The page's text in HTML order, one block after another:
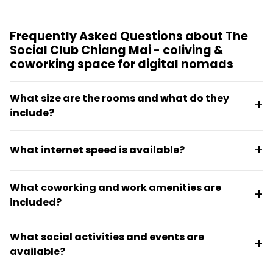
Frequently Asked Questions about The
Social Club Chiang Mai - coliving &
coworking space for digital nomads
What size are the rooms and what do they
include?
private balcony, ensuite bathroom, and in-room
monitor and office chair for those needing extra
office setup.
What internet speed is available?
providers and battery backup, ensuring reliable
connectivity for work and streaming.
What coworking and work amenities are
included?
coworking areas, quiet work rooms, phone rooms,
ergonomic chairs, and 4K or Full HD displays
What social activities and events are
available?